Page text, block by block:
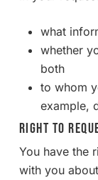
what
whether
both
to whom
example,
Right to
You have the
with you